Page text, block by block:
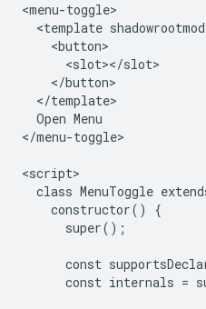
<menu-toggle>
<template
    <button>
      <slot></slot>
    </button>
  </template>
  Open Menu
</menu-toggle>
<script>
class MenuToggle
    constructor() {
      super();
const
const internals =